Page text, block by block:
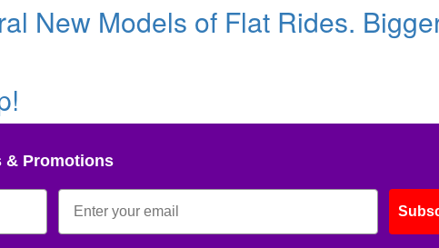
New Models of Flat Rides.
& Promotions